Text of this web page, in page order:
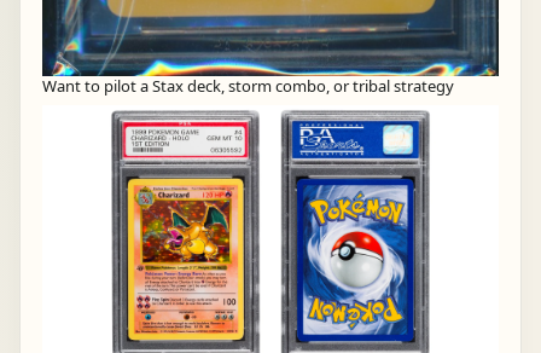
Want to pilot a Stax deck, storm combo, or tribal strategy